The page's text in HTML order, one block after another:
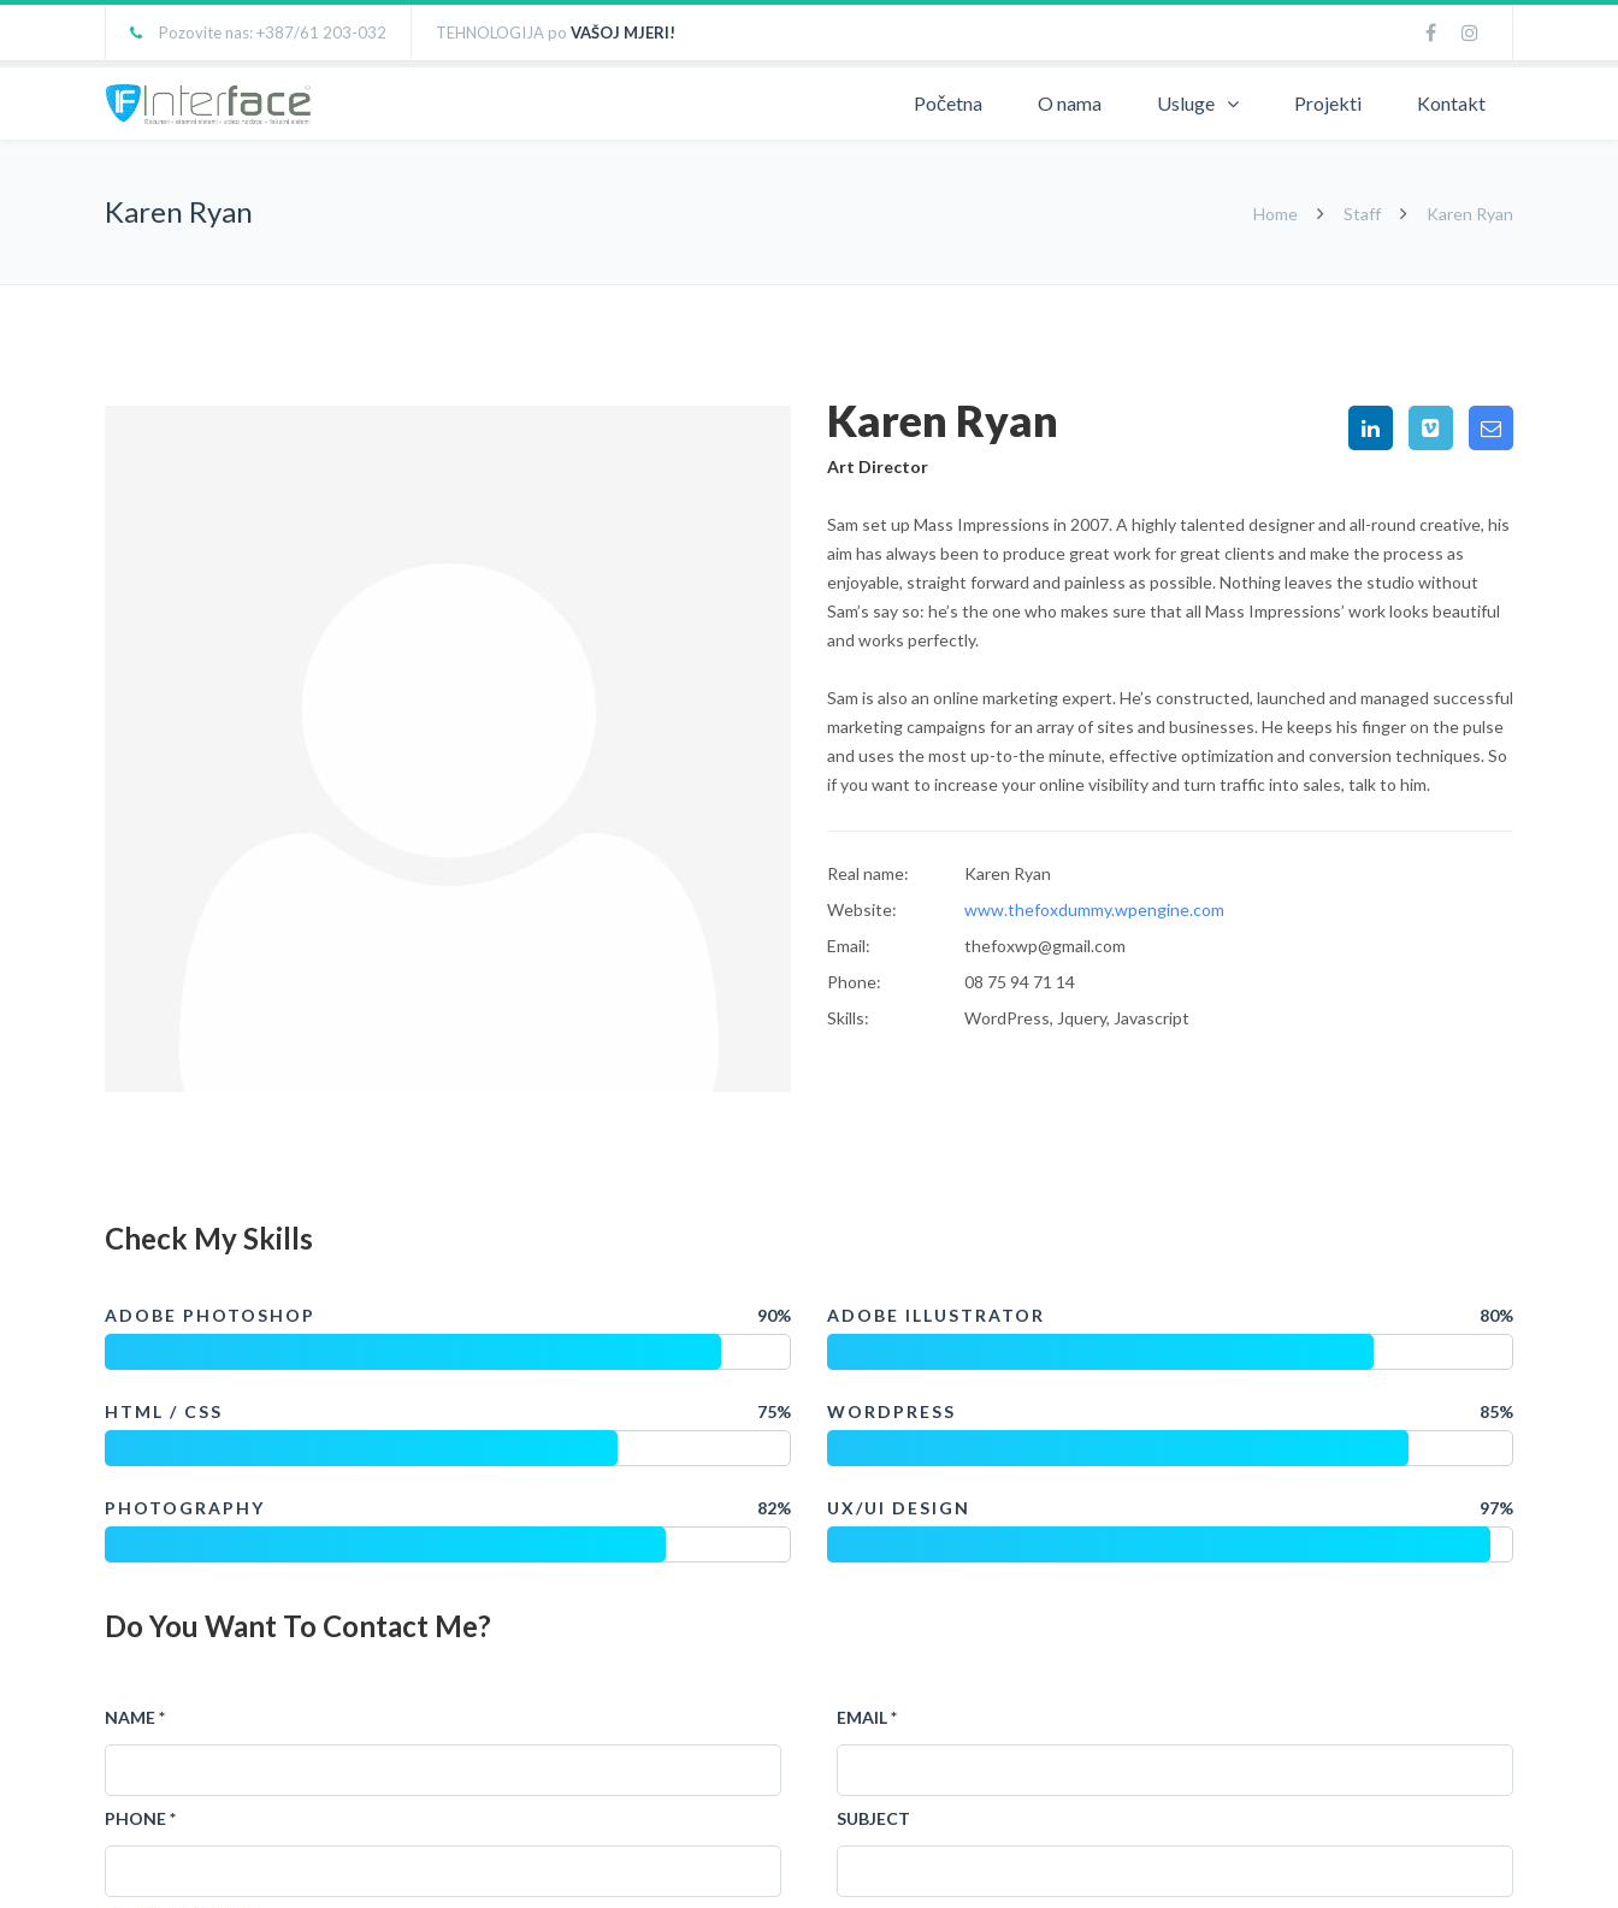
Pozovite nas: +387/61 203-032 TEHNOLOGIJA po VAŠOJ MJERI!
Početna O nama Usluge Projekti Kontakt
Karen Ryan Home Staff Karen Ryan
Karen Ryan
Art Director
Sam set up Mass Impressions in 2007. A highly talented designer and all-round creative, his
aim has always been to produce great work for great clients and make the process as
enjoyable, straight forward and painless as possible. Nothing leaves the studio without
Sam’s say so: he’s the one who makes sure that all Mass Impressions’ work looks beautiful
and works perfectly.
Sam is also an online marketing expert. He’s constructed, launched and managed successful
marketing campaigns for an array of sites and businesses. He keeps his finger on the pulse
and uses the most up-to-the minute, effective optimization and conversion techniques. So
if you want to increase your online visibility and turn traffic into sales, talk to him.
Real name:
Karen Ryan
Website:
www.thefoxdummy.wpengine.com
Email:
thefoxwp@gmail.com
Phone:
08 75 94 71 14
Skills:
WordPress, Jquery, Javascript
Check My Skills
ADOBE PHOTOSHOP 90%
HTML / CSS 75%
PHOTOGRAPHY 82%
ADOBE ILLUSTRATOR 80%
WORDPRESS 85%
UX/UI DESIGN 97%
Do You Want To Contact Me?
NAME *
PHONE *
EMAIL *
SUBJECT